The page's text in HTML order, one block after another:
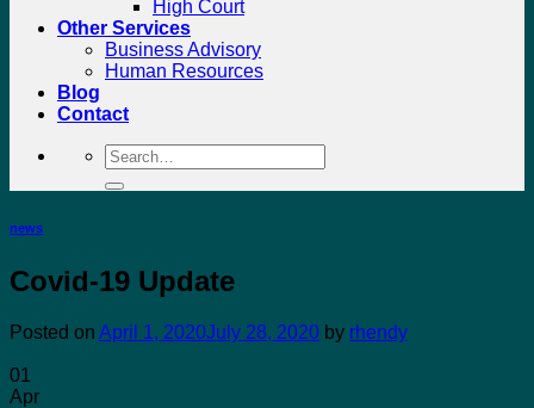
High Court
Other Services
Business Advisory
Human Resources
Blog
Contact
Search
for:
news
Covid-19 Update
Posted on April 1, 2020July 28, 2020 by rhendy
01
Apr